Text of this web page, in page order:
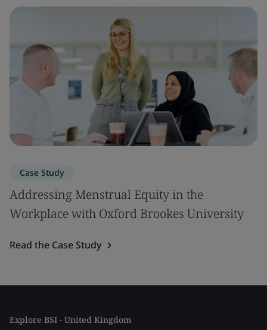
Case Study
Addressing Menstrual Equity in the
Workplace with Oxford Brookes University
Read the Case Study
Explore BSI - United Kingdom